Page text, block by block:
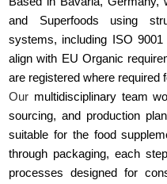
and Superfoods using
systems, including ISO
align with EU Organic
are registered where required
Our multidisciplinary team
sourcing, and production
suitable for the food
through packaging, each
processes designed for